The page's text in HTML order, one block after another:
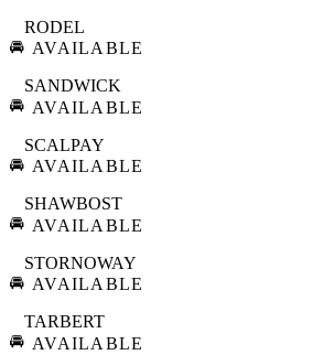
🚘
RODEL
AVAILABLE
🚘
SANDWICK
AVAILABLE
🚘
SCALPAY
AVAILABLE
🚘
SHAWBOST
AVAILABLE
🚘
STORNOWAY
AVAILABLE
🚘
TARBERT
AVAILABLE